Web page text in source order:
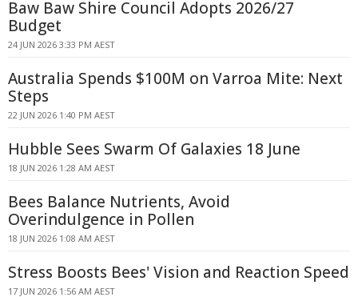
Baw Baw Shire Council Adopts 2026/27
Budget
24 JUN 2026 3:33 PM AEST
Australia Spends $100M on Varroa Mite: Next
Steps
22 JUN 2026 1:40 PM AEST
Hubble Sees Swarm Of Galaxies 18 June
18 JUN 2026 1:28 AM AEST
Bees Balance Nutrients, Avoid
Overindulgence in Pollen
18 JUN 2026 1:08 AM AEST
Stress Boosts Bees' Vision and Reaction Speed
17 JUN 2026 1:56 AM AEST